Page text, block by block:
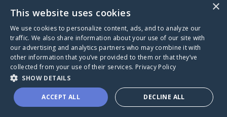
Caring Bridge dot org
A world where no one goes
through a health journey alone.
×
This website uses cookies
We use cookies to personalize content, ads, and to analyze our
traffic. We also share information about your use of our site with
our advertising and analytics partners who may combine it with
other information that you’ve provided to them or that they’ve
collected from your use of their services. Privacy Policy
SHOW DETAILS
ACCEPT ALL DECLINE ALL